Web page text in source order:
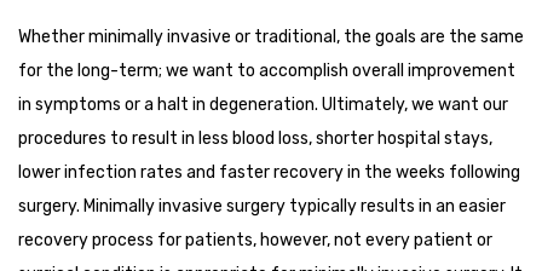
Whether minimally invasive or traditional, the goals are the same
for the long-term; we want to accomplish overall improvement
in symptoms or a halt in degeneration. Ultimately, we want our
procedures to result in less blood loss, shorter hospital stays,
lower infection rates and faster recovery in the weeks following
surgery. Minimally invasive surgery typically results in an easier
recovery process for patients, however, not every patient or